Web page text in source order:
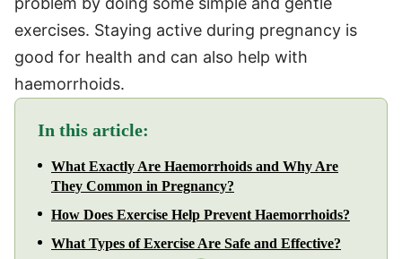
exercises. Staying active during pregnancy is
good for health and can also help with
haemorrhoids.
In this article:
What Exactly Are Haemorrhoids and Why Are
They Common in Pregnancy?
How Does Exercise Help Prevent Haemorrhoids?
What Types of Exercise Are Safe and Effective?